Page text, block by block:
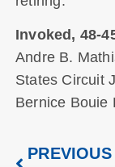
Invoked, 48-
Andre B.
States Circuit
Bernice Bouie
PREVIOUS